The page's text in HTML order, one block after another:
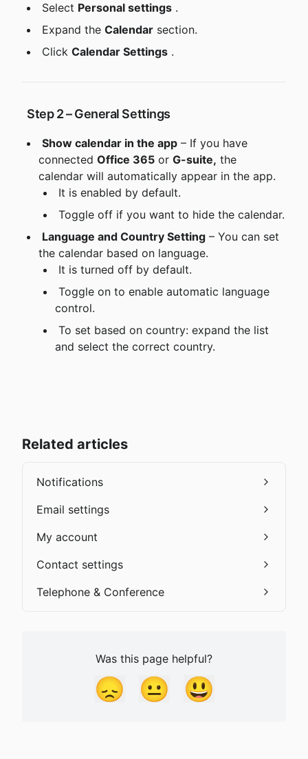
Select Personal settings .
Expand the Calendar section.
Click Calendar Settings .
Step 2 – General Settings
Show calendar in the app – If you have
connected Office 365 or G-suite, the
calendar will automatically appear in the app.
It is enabled by default.
Toggle off if you want to hide the calendar.
Language and Country Setting – You can set
the calendar based on language.
It is turned off by default.
control.
and select the correct country.
Related articles
Notifications
Email settings
My account
Contact settings
Telephone & Conference
Was this page helpful?
😞 😐 😃